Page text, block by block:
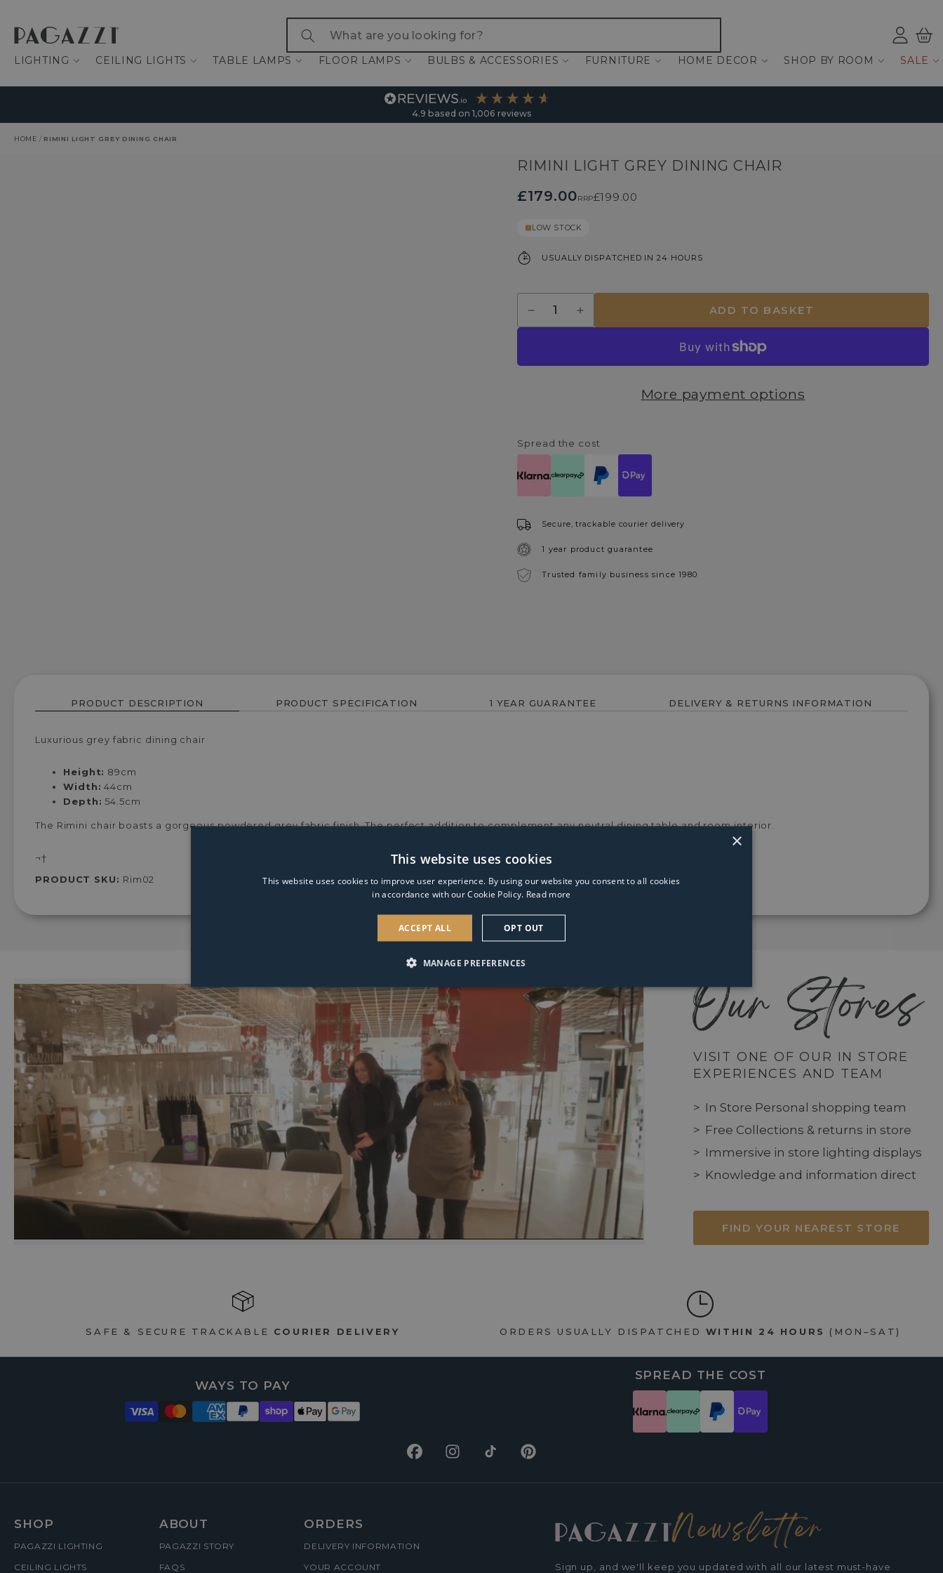
Log
ind
LIGHTING CEILING LIGHTS TABLE LAMPS FLOOR LAMPS BULBS & ACCESSORIES FURNITURE HOME DECOR SHOP BY ROOM SALE
4.9 based on 1,006 reviews
HOME / RIMINI LIGHT GREY DINING CHAIR
RIMINI LIGHT GREY DINING CHAIR
£179.00RRP£199.00
LOW STOCK
USUALLY DISPATCHED IN 24 HOURS
Decrease
quantity
Increase
quantity
ADD TO BASKET
More payment options
Spread the cost
Secure, trackable courier delivery
1 year product guarantee
Trusted family business since 1980
PRODUCT DESCRIPTION PRODUCT SPECIFICATION 1 YEAR GUARANTEE DELIVERY & RETURNS INFORMATION
Luxurious grey fabric dining chair
Height: 89cm
Width: 44cm
Depth: 54.5cm
The Rimini chair boasts a gorgeous powdered grey fabric finish. The perfect addition to complement any neutral dining table and room interior.
¬†
PRODUCT SKU: Rim02
Our Stores
VISIT ONE OF OUR IN STORE
EXPERIENCES AND TEAM
In Store Personal shopping team
Free Collections & returns in store
Immersive in store lighting displays
Knowledge and information direct
FIND YOUR NEAREST STORE
SAFE & SECURE TRACKABLE COURIER DELIVERY ORDERS USUALLY DISPATCHED WITHIN 24 HOURS (MON–SAT)
WAYS TO PAY
SPREAD THE COST
FacebookInstagramTikTok Pinterest
FOOTER
SHOP
PAGAZZI LIGHTING
CEILING LIGHTS
ABOUT
PAGAZZI STORY
FAQS
ORDERS
DELIVERY INFORMATION
YOUR ACCOUNT
Newsletter
Sign up, and we'll keep you updated with all our latest must-have
×
This website uses cookies
This website uses cookies to improve user experience. By using our website you consent to all cookies
in accordance with our Cookie Policy. Read more
ACCEPT ALL OPT OUT
MANAGE PREFERENCES